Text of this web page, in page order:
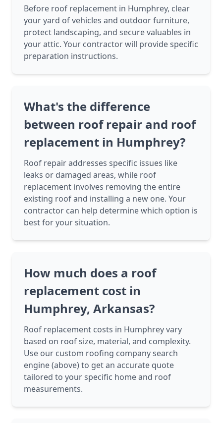
Before roof replacement in Humphrey, clear
your yard of vehicles and outdoor furniture,
protect landscaping, and secure valuables in
your attic. Your contractor will provide specific
preparation instructions.
What's the difference
between roof repair and roof
replacement in Humphrey?
Roof repair addresses specific issues like
leaks or damaged areas, while roof
replacement involves removing the entire
existing roof and installing a new one. Your
contractor can help determine which option is
best for your situation.
How much does a roof
replacement cost in
Humphrey, Arkansas?
Roof replacement costs in Humphrey vary
based on roof size, material, and complexity.
Use our custom roofing company search
engine (above) to get an accurate quote
tailored to your specific home and roof
measurements.